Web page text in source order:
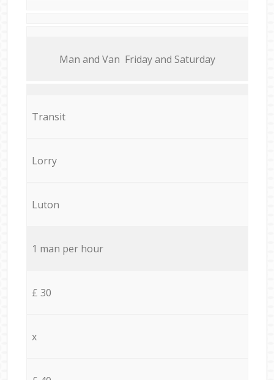
Мan аnd Van Friday and Saturday
Transit
Lorry
Luton
1 man per hour
£ 30
x